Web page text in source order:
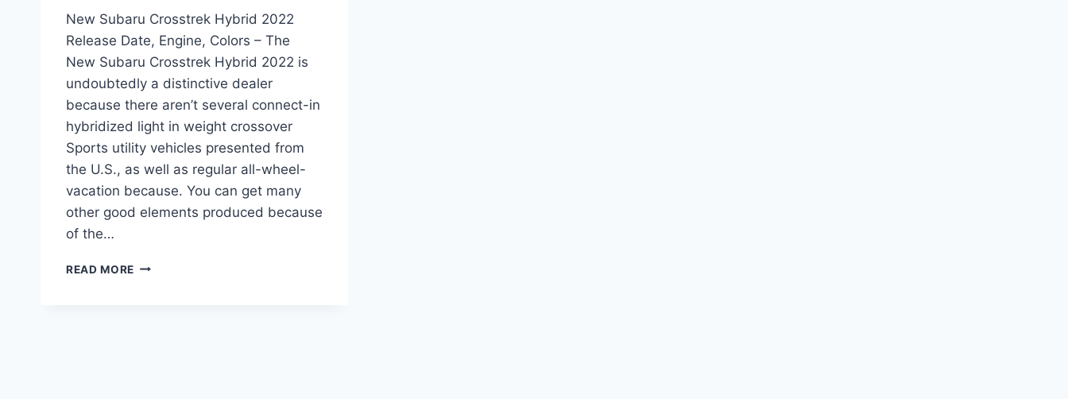
New Subaru Crosstrek Hybrid 2022
Release Date, Engine, Colors – The
New Subaru Crosstrek Hybrid 2022 is
undoubtedly a distinctive dealer
because there aren’t several connect-in
hybridized light in weight crossover
Sports utility vehicles presented from
the U.S., as well as regular all-wheel-
vacation because. You can get many
other good elements produced because
of the…
READ MORE NEW